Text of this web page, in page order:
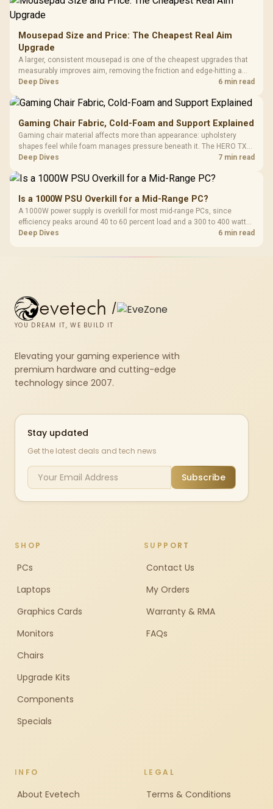
Mousepad Size and Price: The Cheapest Real Aim
Upgrade
A larger, consistent mousepad is one of the cheapest upgrades that
measurably improves aim, removing the friction and edge-hitting a
small or worn pad causes during fast tracking. Evetech stocks
upgrade prices.
Deep Dives 6 min read
Gaming Chair Fabric, Cold-Foam and Support Explained
Gaming chair material affects more than appearance: upholstery
shapes feel while foam manages pressure beneath it. The HERO TX
combines premium TX fabric with cold-foam, then uses enlarged 4D
Deep Dives 7 min read
Is a 1000W PSU Overkill for a Mid-Range PC?
A 1000W power supply is overkill for most mid-range PCs, since
efficiency peaks around 40 to 60 percent load and a 300 to 400 watt
system runs it far below that sweet spot. Evetech's 650 to 750W units
Deep Dives 6 min read
evetech /
YOU DREAM IT, WE BUILD IT
Elevating your gaming experience with
premium hardware and cutting-edge
technology since 2007.
Stay updated
Get the latest deals and tech news
Subscribe
SHOP
PCs
Laptops
Graphics Cards
Monitors
Chairs
Upgrade Kits
Components
Specials
SUPPORT
Contact Us
My Orders
Warranty & RMA
FAQs
INFO
About Evetech
LEGAL
Terms & Conditions